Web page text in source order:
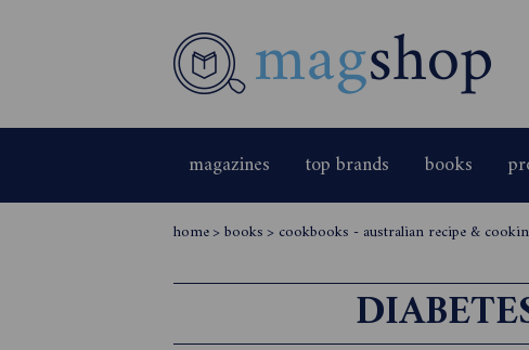
magazines top brands books
home> books> cookbooks - australian recipe &